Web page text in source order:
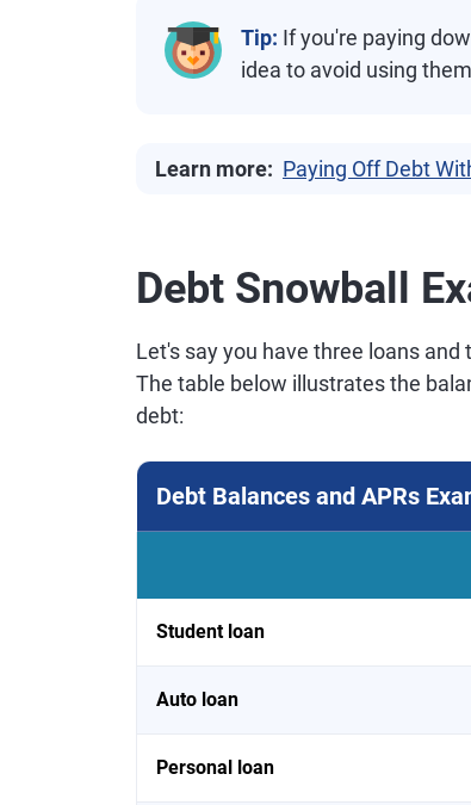
Tip: If you're paying
idea to avoid using
Learn more: Paying Off Debt
Debt Snowball
Let's say you have three loans
The table below illustrates the
debt:
Debt Balances and APRs
Student loan
Auto loan
Personal loan